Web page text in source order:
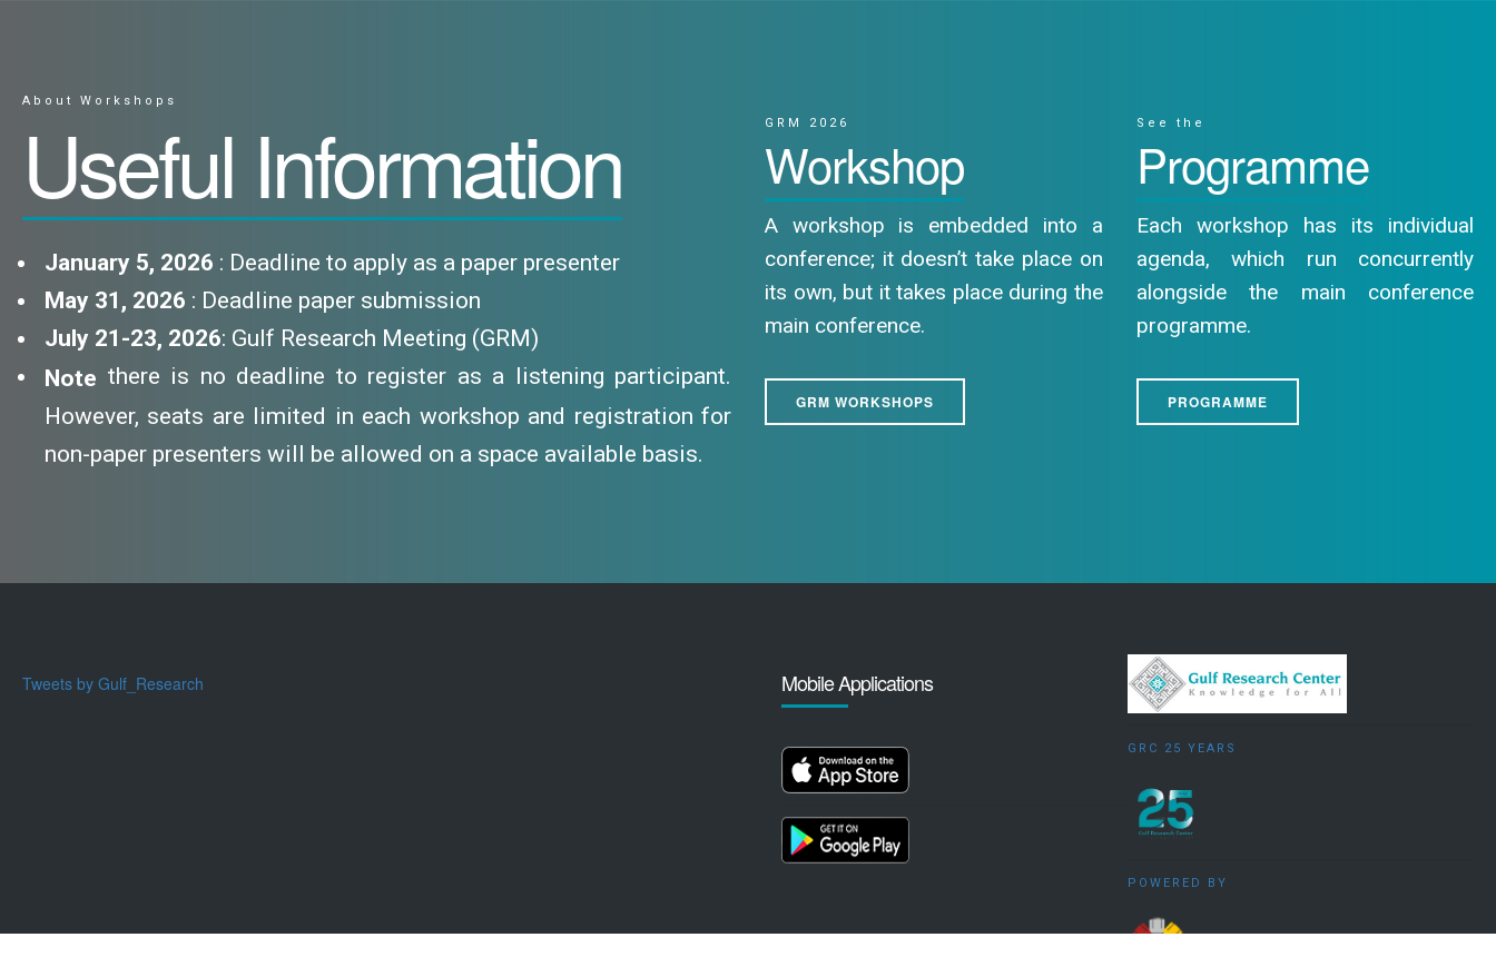
About Workshops
Useful Information
January 5, 2026 : Deadline to apply as a paper presenter
May 31, 2026 : Deadline paper submission
July 21-23, 2026: Gulf Research Meeting (GRM)
Note there is no deadline to register as a listening participant.
However, seats are limited in each workshop and registration for
non-paper presenters will be allowed on a space available basis.
GRM 2026
Workshop
A workshop is embedded into a
conference; it doesn’t take place on
its own, but it takes place during the
main conference.
GRM WORKSHOPS
See the
Programme
Each workshop has its individual
agenda, which run concurrently
alongside the main conference
programme.
PROGRAMME
Tweets by Gulf_Research Mobile Applications
GRC 25 YEARS
POWERED BY